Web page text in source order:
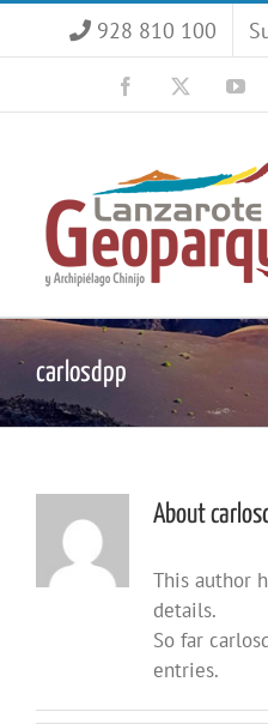
928 810 100
Facebook
carlosdpp
About
This author
details.
So far
entries.